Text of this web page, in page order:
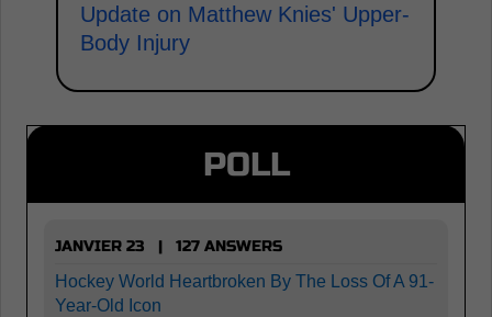
Update on Matthew Knies' Upper-
Body Injury
POLL
JANVIER 23 | 127 ANSWERS
Hockey World Heartbroken By The Loss Of A 91-
Year-Old Icon